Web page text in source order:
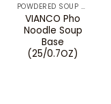
POWDERED SOUP MIXES & BOUILLON
VIANCO Pho
Noodle Soup
Base
(25/0.7OZ)